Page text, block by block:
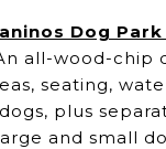
Dog
all-wood-chip
seating,
plus
and small